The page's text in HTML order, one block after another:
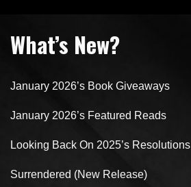
What’s New?
January 2026’s Book Giveaways
January 2026’s Featured Reads
Looking Back On 2025’s Resolutions
Surrendered (New Release)